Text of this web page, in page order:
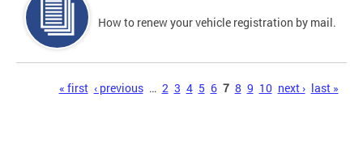
How to renew your vehicle registration by mail.
« first ‹ previous … 2 3 4 5 6 7 8 9 10 next › last »